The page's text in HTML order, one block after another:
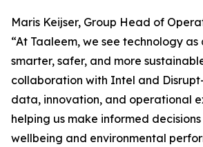
Maris Keijser, Group Head of
“At Taaleem, we see technology
smarter, safer, and more
collaboration with Intel and
data, innovation, and operational
helping us make informed
wellbeing and environmental